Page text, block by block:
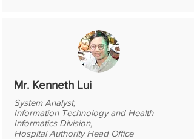
Mr. Kenneth Lui
System Analyst,
Information Technology and Health
Informatics Division,
Hospital Authority Head Office